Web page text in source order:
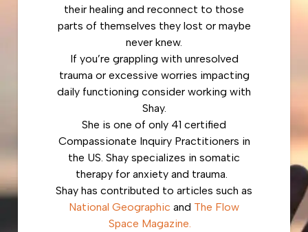
their healing and reconnect to those
parts of themselves they lost or maybe
never knew.
If you’re grappling with unresolved
trauma or excessive worries impacting
daily functioning consider working with
Shay.
She is one of only 41 certified
Compassionate Inquiry Practitioners in
the US. Shay specializes in somatic
therapy for anxiety and trauma.
Shay has contributed to articles such as
National Geographic and The Flow
Space Magazine.